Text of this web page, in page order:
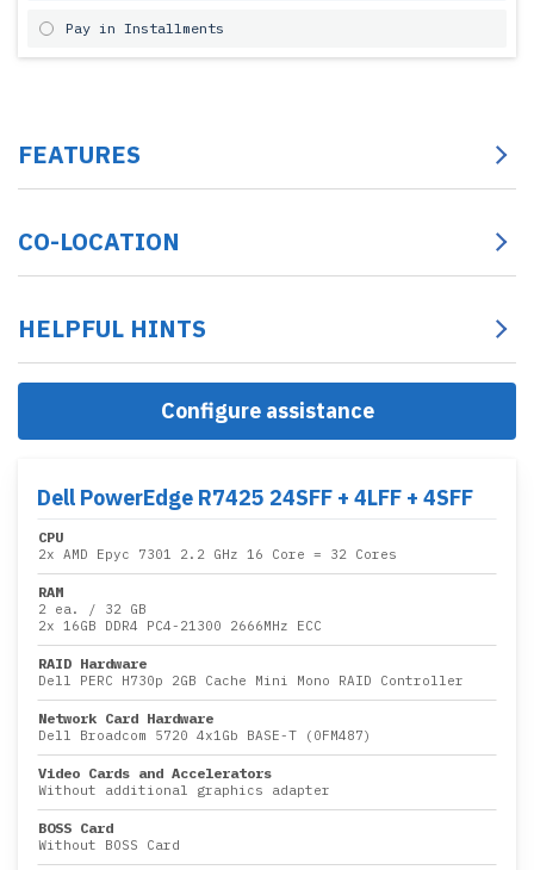
Pay in Installments
FEATURES
CO-LOCATION
HELPFUL HINTS
Configure assistance
Dell PowerEdge R7425 24SFF + 4LFF + 4SFF
CPU
2x AMD Epyc 7301 2.2 GHz 16 Core = 32 Cores
RAM
2 ea. / 32 GB
2x 16GB DDR4 PC4-21300 2666MHz ECC
RAID Hardware
Dell PERC H730p 2GB Cache Mini Mono RAID Controller
Network Card Hardware
Dell Broadcom 5720 4x1Gb BASE-T (0FM487)
Video Cards and Accelerators
Without additional graphics adapter
BOSS Card
Without BOSS Card